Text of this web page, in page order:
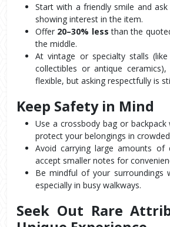
Start with a friendly smile and
showing interest in the item.
Offer 20–30% less than the
the middle.
At vintage or specialty stalls
collectibles or antique
flexible, but asking respectfully is
Keep Safety in Mind
Use a crossbody bag or
protect your belongings in
Avoid carrying large amounts of
accept smaller notes for
Be mindful of your surroundings
especially in busy walkways.
Seek Out Rare